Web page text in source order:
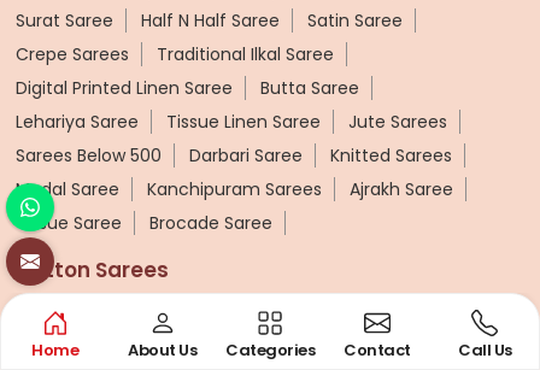
Surat Saree
Half N Half Saree
Satin Saree
Crepe Sarees
Traditional Ilkal Saree
Digital Printed Linen Saree
Butta Saree
Lehariya Saree
Tissue Linen Saree
Jute Sarees
Sarees Below 500
Darbari Saree
Knitted Sarees
Modal Saree
Kanchipuram Sarees
Ajrakh Saree
Tissue Saree
Brocade Saree
Cotton Sarees
Pure Cotton Saree
Printed Cotton Saree
Silk Cotton Sarees
Cotton Mulmul Sarees
Home About Us Categories Contact Call Us